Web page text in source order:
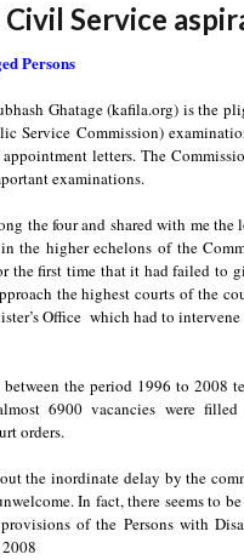
Service
Persons
Ghatage (kafila.org) is the
Service Commission)
letters. The
examinations.
the four and shared with me
the higher echelons of the
first time that it had failed to
the highest courts of the
Office which had to
the period 1996 to 2008
6900 vacancies were
orders.
the inordinate delay by the
In fact, there seems to
of the Persons with